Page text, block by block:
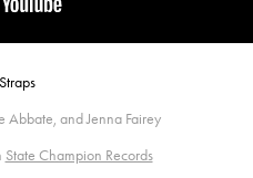
and Jenna Fairey
State Champion Records